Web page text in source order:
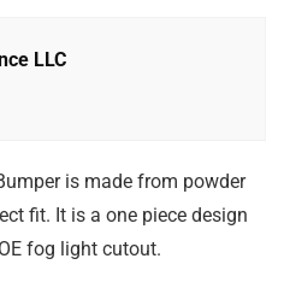
LLC
is made from powder
fit. It is a one piece design
fog light cutout.